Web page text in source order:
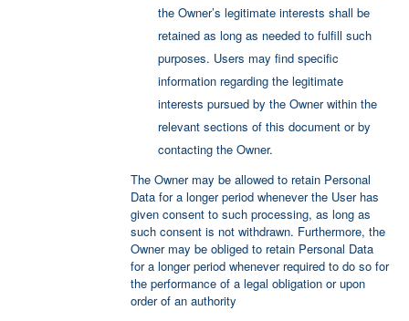
the Owner’s legitimate interests shall be
retained as long as needed to fulfill such
purposes. Users may find specific
information regarding the legitimate
interests pursued by the Owner within the
relevant sections of this document or by
contacting the Owner.
The Owner may be allowed to retain Personal
Data for a longer period whenever the User has
given consent to such processing, as long as
such consent is not withdrawn. Furthermore, the
Owner may be obliged to retain Personal Data
for a longer period whenever required to do so for
the performance of a legal obligation or upon
order of an authority